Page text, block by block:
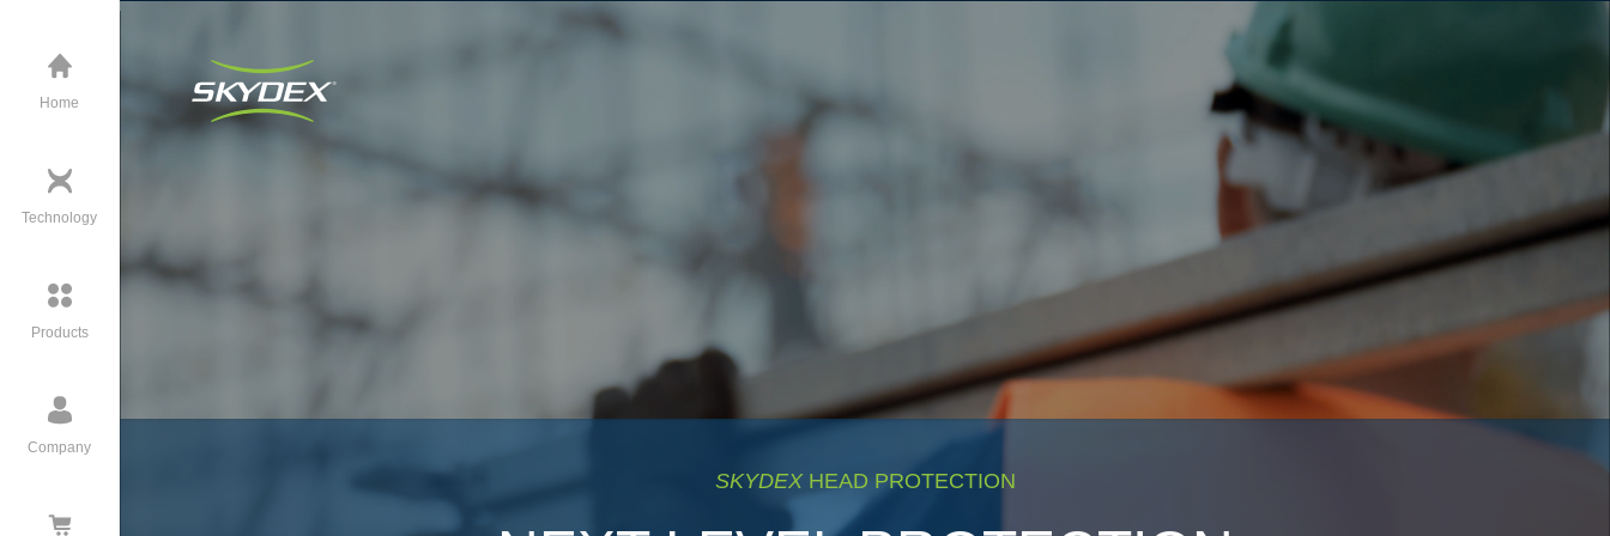
Home
Technology
Products
Company
SKYDEXHEAD PROTECTION